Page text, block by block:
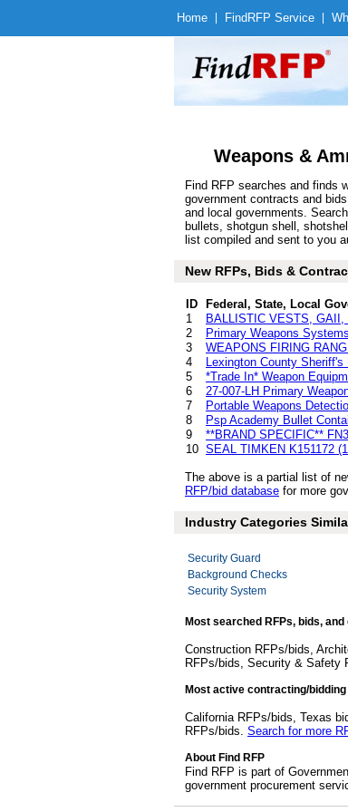
Home Find RFP Service
Weapons &
Find RFP searches and finds
government contracts and
and local governments.
bullets, shotgun shell,
list compiled and sent to you
New RFPs, Bids &
ID Federal, State, Local
1
BALLISTIC VESTS,
2
Primary Weapons
3
WEAPONS FIRING
4
Lexington County
5
*Trade In* Weapon
6
27-007-LH Primary
7
Portable Weapons
8
Psp Academy Bullet
9
**BRAND SPECIFIC**
10 SEAL TIMKEN K151172
The above is a partial list of
RFP/bid database for more
Industry Categories
Security Guard
Background Checks
Security System
Most searched RFPs, bids,
Construction RFPs/bids,
RFPs/bids, Security & Safety
Most active contracting/
California RFPs/bids, Texas
RFPs/bids. Search for more
About Find RFP
Find RFP is part of
government procurement